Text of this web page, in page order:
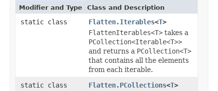
Modifier and Type Class and Description
static class Flatten.Iterables<T>
FlattenIterables<T> takes a
PCollection<Iterable<T>>
and returns a PCollection<T>
that contains all the elements
from each iterable.
static class
Flatten.PCollections<T>